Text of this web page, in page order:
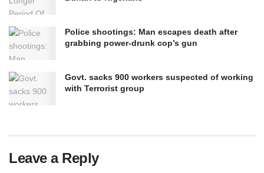
Police shootings: Man escapes death after
grabbing power-drunk cop’s gun
Govt. sacks 900 workers suspected of working
with Terrorist group
Leave a Reply